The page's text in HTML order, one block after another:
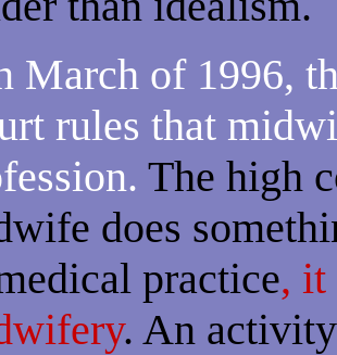
March of 1996,
rules that
The high
does
practice, it
. An